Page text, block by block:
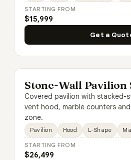
STARTING FROM
$15,999
Get a
Stone-Wall Pavilion
Covered pavilion with stacked-
vent hood, marble counters
zone.
Pavilion Hood L-Shape
STARTING FROM
$26,499